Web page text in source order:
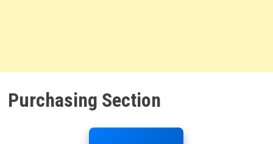
Purchasing Section